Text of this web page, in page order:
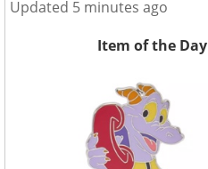
Updated 5 minutes ago
Item of the Day